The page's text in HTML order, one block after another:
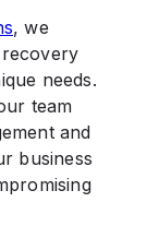
, we
needs.
team
and
business